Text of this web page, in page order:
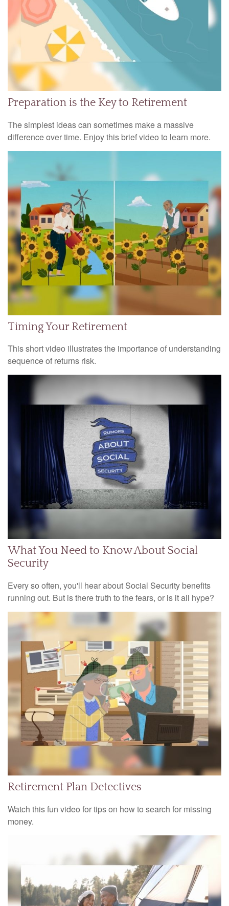
Preparation is the Key to Retirement
The simplest ideas can sometimes make a massive
difference over time. Enjoy this brief video to learn more.
Timing Your Retirement
This short video illustrates the importance of understanding
sequence of returns risk.
What You Need to Know About Social
Security
Every so often, you'll hear about Social Security benefits
running out. But is there truth to the fears, or is it all hype?
Retirement Plan Detectives
Watch this fun video for tips on how to search for missing
money.